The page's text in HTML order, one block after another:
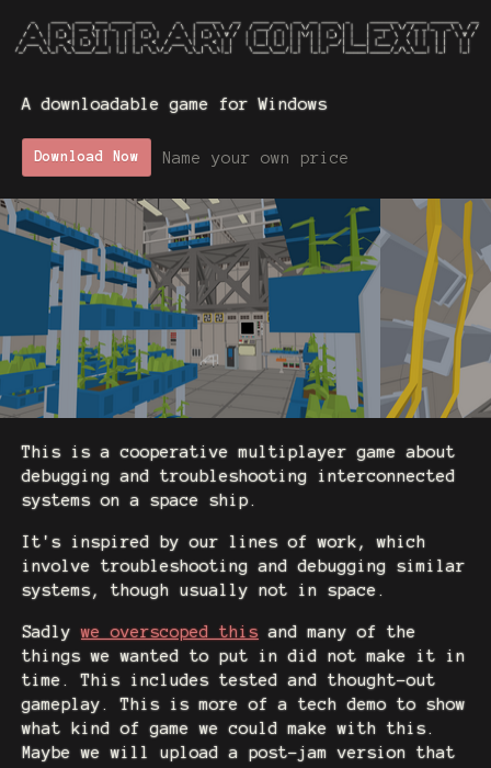
A downloadable game for Windows
Download Now Name your own price
This is a cooperative multiplayer game about
debugging and troubleshooting interconnected
systems on a space ship.
It's inspired by our lines of work, which
involve troubleshooting and debugging similar
systems, though usually not in space.
Sadlywe overscoped this and many of the
things we wanted to put in did not make it in
time. This includes tested and thought-out
gameplay. This is more of a tech demo to show
what kind of game we could make with this.
Maybe we will upload a post-jam version that